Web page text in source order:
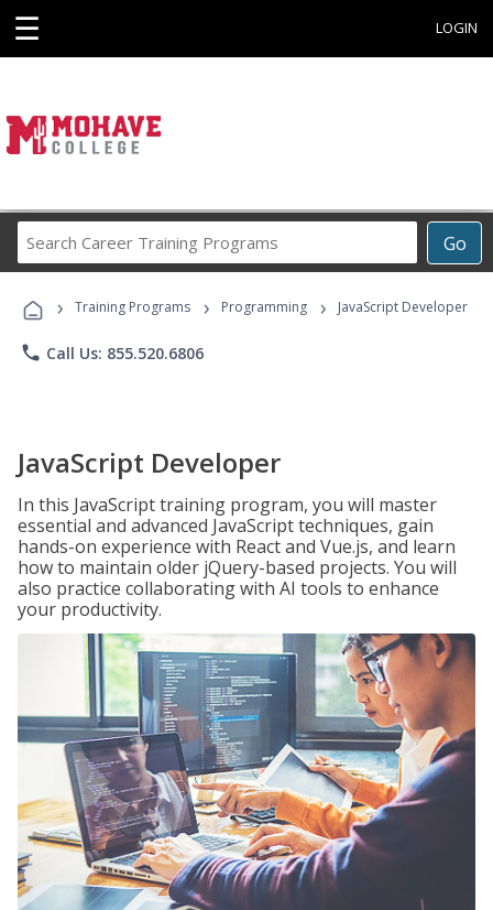
☰ LOGIN
Go
Career
Programs
› Training Programs › Programming › JavaScript Developer
phone Call Us: 855.520.6806
JavaScript Developer
In this JavaScript training program, you will master
essential and advanced JavaScript techniques, gain
hands-on experience with React and Vue.js, and learn
how to maintain older jQuery-based projects. You will
also practice collaborating with AI tools to enhance
your productivity.